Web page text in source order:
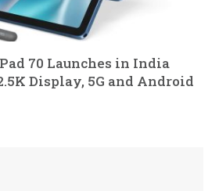
70 Launches in India
Display, 5G and Android